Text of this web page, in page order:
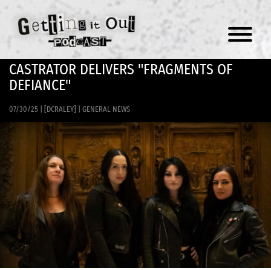
Menu
CASTRATOR DELIVERS "FRAGMENTS OF
DEFIANCE"
07/30/25 [DCRALEY] GENERAL NEWS